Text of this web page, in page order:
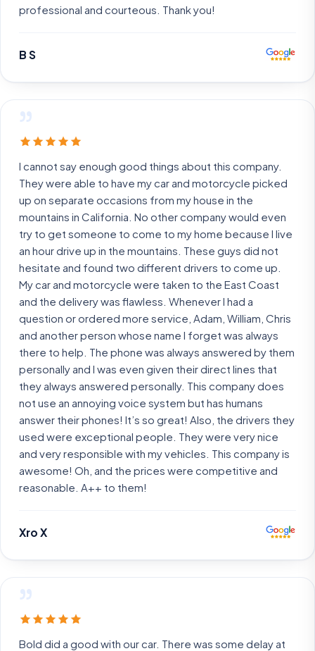
professional and courteous. Thank you!
B S
”
I cannot say enough good things about this company.
They were able to have my car and motorcycle picked
up on separate occasions from my house in the
mountains in California. No other company would even
try to get someone to come to my home because I live
an hour drive up in the mountains. These guys did not
hesitate and found two different drivers to come up.
My car and motorcycle were taken to the East Coast
and the delivery was flawless. Whenever I had a
question or ordered more service, Adam, William, Chris
and another person whose name I forget was always
there to help. The phone was always answered by them
personally and I was even given their direct lines that
they always answered personally. This company does
not use an annoying voice system but has humans
answer their phones! It’s so great! Also, the drivers they
used were exceptional people. They were very nice
and very responsible with my vehicles. This company is
awesome! Oh, and the prices were competitive and
reasonable. A++ to them!
Xro X
”
Bold did a good with our car. There was some delay at